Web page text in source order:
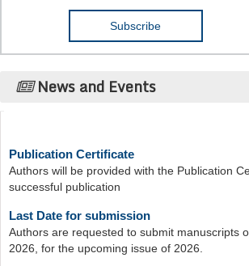
News and Events
Authors will be provided with the Publication
successful publication
Authors are requested to submit manuscripts
2026, for the upcoming issue of 2026.